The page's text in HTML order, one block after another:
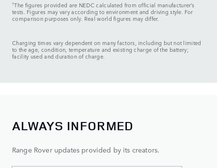
†The figures provided are NEDC calculated from official manufacturer’s
tests. Figures may vary according to environment and driving style. For
comparison purposes only. Real world figures may differ.​
Charging times vary dependent on many factors, including but not limited
to the age, condition, temperature and existing charge of the battery;
facility used and duration of charge.
ALWAYS INFORMED
Range Rover updates provided by its creators.